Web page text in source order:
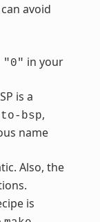
avoid
"0" in your
is a
bsp,
name
Also, the
is